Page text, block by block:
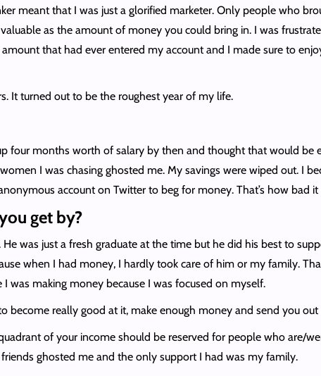
meant that I was just a glorified marketer. Only people who
as the amount of money you could bring in. I was
that had ever entered my account and I made sure to
It turned out to be the roughest year of my life.
four months worth of salary by then and thought that would be
I was chasing ghosted me. My savings were wiped out. I
account on Twitter to beg for money. That’s how bad it
get by?
was just a fresh graduate at the time but he did his best to
when I had money, I hardly took care of him or my family.
was making money because I was focused on myself.
become really good at it, make enough money and send you out
of your income should be reserved for people who are/
ghosted me and the only support I had was my family.